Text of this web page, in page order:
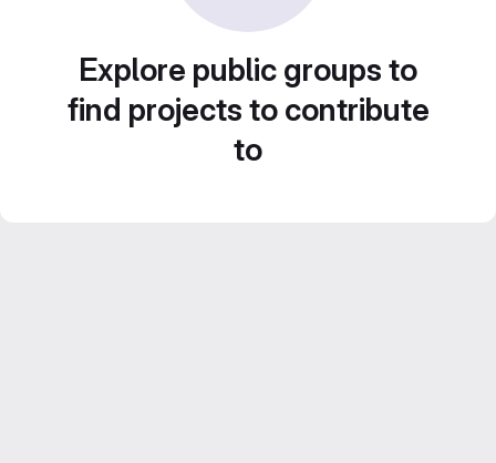
Explore public groups to
find projects to contribute
to